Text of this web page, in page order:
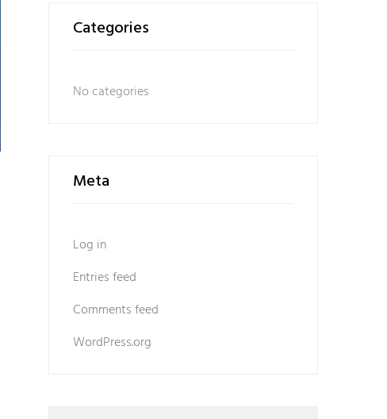
Categories
No categories
Meta
Log in
Entries feed
Comments feed
WordPress.org